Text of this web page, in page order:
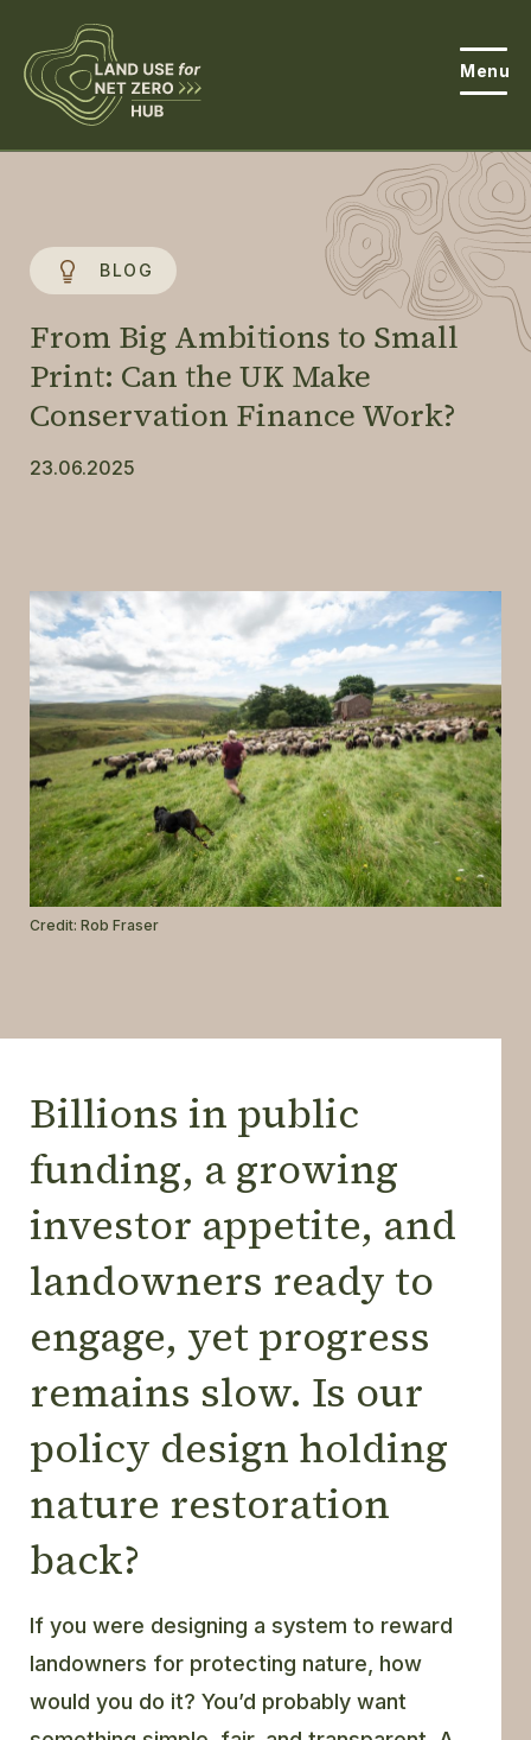
Open
Open
Resources
Projects
Get Involved
News
GLOSSARY
CONTACT
SEARCH
Menu
BLOG
From Big Ambitions to Small
Print: Can the UK Make
Conservation Finance Work?
23.06.2025
Credit: Rob Fraser
Billions in public
funding, a growing
investor appetite, and
landowners ready to
engage, yet progress
remains slow. Is our
policy design holding
nature restoration
back?
If you were designing a system to reward
landowners for protecting nature, how
would you do it? You’d probably want